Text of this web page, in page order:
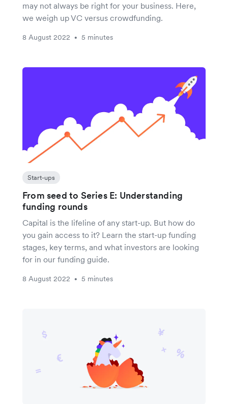
may not always be right for your business. Here,
we weigh up VC versus crowdfunding.
8 August 2022 • 5 minutes
Start-ups
From seed to Series E: Understanding
funding rounds
Capital is the lifeline of any start-up. But how do
you gain access to it? Learn the start-up funding
stages, key terms, and what investors are looking
for in our funding guide.
8 August 2022 • 5 minutes